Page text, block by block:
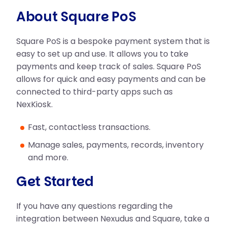
About Square PoS
Square PoS is a bespoke payment system that is
easy to set up and use. It allows you to take
payments and keep track of sales. Square PoS
allows for quick and easy payments and can be
connected to third-party apps such as
NexKiosk.
Fast, contactless transactions.
Manage sales, payments, records, inventory
and more.
Get Started
If you have any questions regarding the
integration between Nexudus and Square, take a